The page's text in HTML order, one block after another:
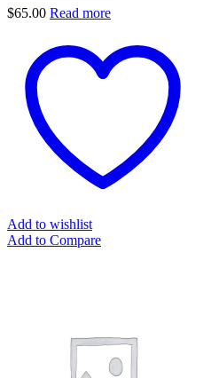
$65.00 Read more
Add to wishlist
Add to Compare